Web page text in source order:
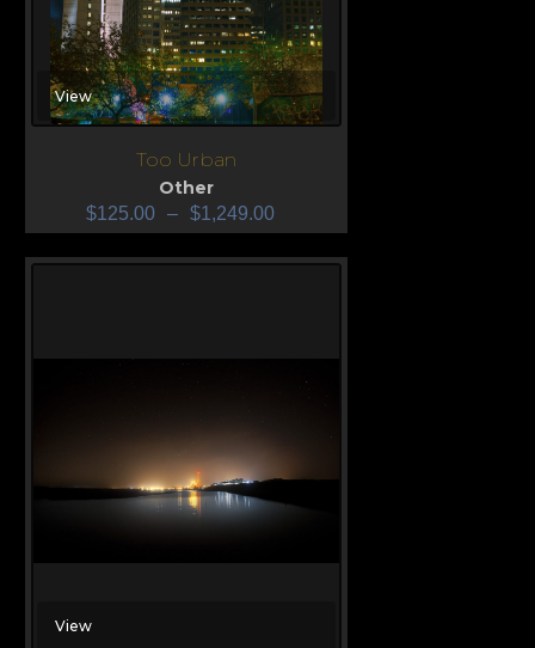
View
Too Urban
Other
$125.00 – $1,249.00
View